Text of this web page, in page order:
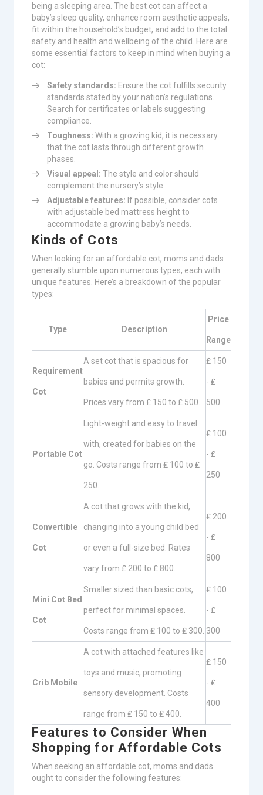
being a sleeping area. The best cot can affect a
baby’s sleep quality, enhance room aesthetic appeals,
fit within the household’s budget, and add to the total
safety and health and wellbeing of the child. Here are
some essential factors to keep in mind when buying a
cot:
Safety standards: Ensure the cot fulfills security
standards stated by your nation’s regulations.
Search for certificates or labels suggesting
compliance.
Toughness: With a growing kid, it is necessary
that the cot lasts through different growth
phases.
Visual appeal: The style and color should
complement the nursery’s style.
Adjustable features: If possible, consider cots
with adjustable bed mattress height to
accommodate a growing baby’s needs.
Kinds of Cots
When looking for an affordable cot, moms and dads
generally stumble upon numerous types, each with
unique features. Here’s a breakdown of the popular
types:
Type Description
Price
Range
Requirement
Cot
A set cot that is spacious for
babies and permits growth.
Prices vary from ₤ 150 to ₤ 500.
₤ 150
- ₤
500
Portable Cot
Light-weight and easy to travel
with, created for babies on the
go. Costs range from ₤ 100 to ₤
250.
₤ 100
- ₤
250
Convertible
Cot
A cot that grows with the kid,
changing into a young child bed
or even a full-size bed. Rates
vary from ₤ 200 to ₤ 800.
₤ 200
- ₤
800
Mini Cot Bed
Cot
Smaller sized than basic cots,
perfect for minimal spaces.
Costs range from ₤ 100 to ₤ 300.
₤ 100
- ₤
300
Crib Mobile
A cot with attached features like
toys and music, promoting
sensory development. Costs
range from ₤ 150 to ₤ 400.
₤ 150
- ₤
400
Features to Consider When
Shopping for Affordable Cots
When seeking an affordable cot, moms and dads
ought to consider the following features: